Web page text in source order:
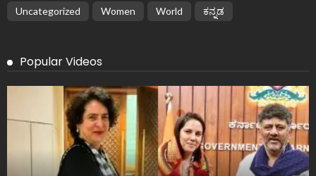
Uncategorized
Women World ಕನ್ನಡ
Popular Videos